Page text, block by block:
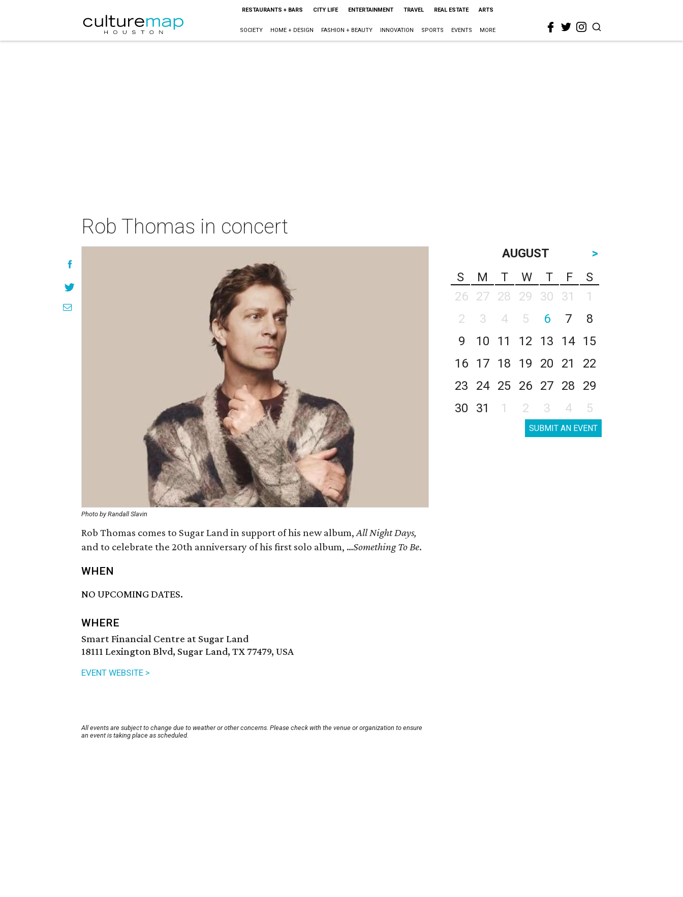
RESTAURANTS + BARS CITY LIFE ENTERTAINMENT TRAVEL REAL ESTATE ARTS
SOCIETY HOME + DESIGN FASHION + BEAUTY INNOVATION SPORTS EVENTS MORE
Rob Thomas in concert
Photo by Randall Slavin
Rob Thomas comes to Sugar Land in support of his new album,All Night Days,
and to celebrate the 20th anniversary of his first solo album, …Something To Be.
WHEN
NO UPCOMING DATES.
WHERE
Smart Financial Centre at Sugar Land
18111 Lexington Blvd, Sugar Land, TX 77479, USA
EVENT WEBSITE >
All events are subject to change due to weather or other concerns. Please check with the venue or organization to ensure
an event is taking place as scheduled.
AUGUST
>
S
M T W T F
S
26
27 28 29 30 31
1
2
3 4 5 6 7
8
9
10 11 12 13 14
15
16
17 18 19 20 21
22
23
24 25 26 27 28
29
30
31 1 2 3 4 5
SUBMIT AN EVENT